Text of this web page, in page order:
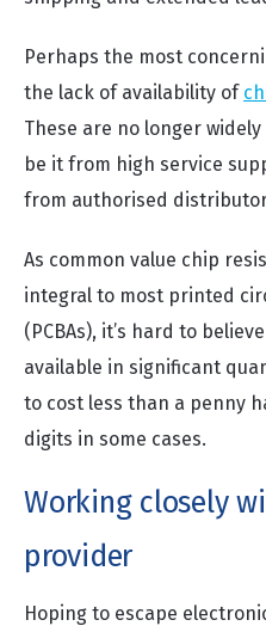
Perhaps the most
the lack of availability of
These are no longer
be it from high service
from authorised
As common value chip
integral to most printed
(PCBAs), it’s hard to
available in significant
to cost less than a penny
digits in some cases.
Working closely
provider
Hoping to escape